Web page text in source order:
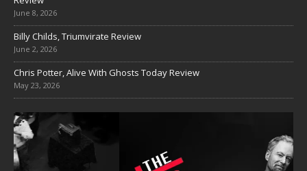
June 8, 2026
Billy Childs, Triumvirate Review
June 2, 2026
Chris Potter, Alive With Ghosts Today Review
May 23, 2026